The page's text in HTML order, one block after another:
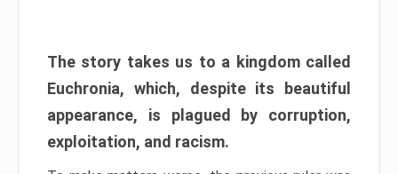
The story takes us to a kingdom called
Euchronia, which, despite its beautiful
appearance, is plagued by corruption,
exploitation, and racism.